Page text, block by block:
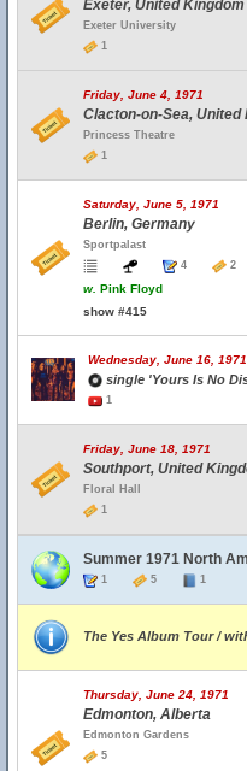
Exeter, United Kingdom
Exeter University
1
Friday, June 4, 1971
Clacton-on-Sea, United
Princess Theatre
1
Saturday, June 5, 1971
Berlin, Germany
Sportpalast
4
w. Pink Floyd
show #415
Wednesday, June 16, 1971
single 'Yours Is No
1
Friday, June 18, 1971
Southport, United
Floral Hall
1
Summer 1971 North
1 5 1
The Yes Album Tour /
Thursday, June 24, 1971
Edmonton, Alberta
Edmonton Gardens
5